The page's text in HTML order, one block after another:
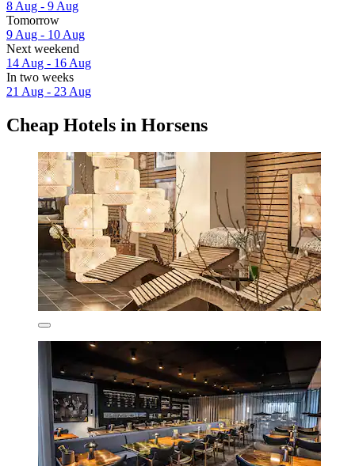
8 Aug - 9 Aug
Tomorrow
9 Aug - 10 Aug
Next weekend
14 Aug - 16 Aug
In two weeks
21 Aug - 23 Aug
Cheap Hotels in Horsens